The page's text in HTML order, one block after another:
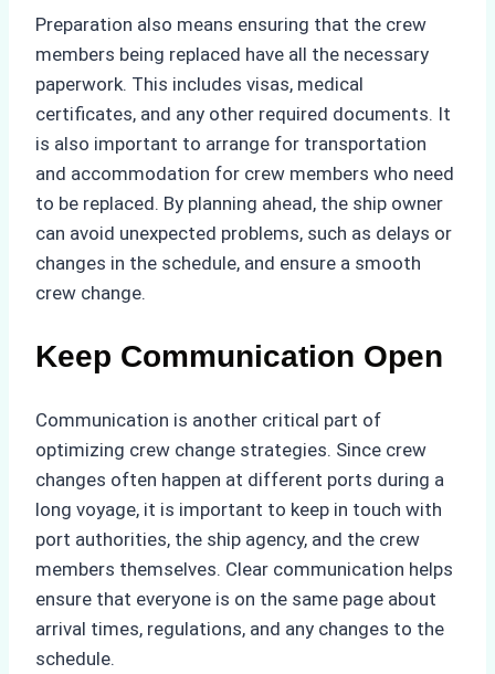
Preparation also means ensuring that the crew
members being replaced have all the necessary
paperwork. This includes visas, medical
certificates, and any other required documents. It
is also important to arrange for transportation
and accommodation for crew members who need
to be replaced. By planning ahead, the ship owner
can avoid unexpected problems, such as delays or
changes in the schedule, and ensure a smooth
crew change.
Keep Communication Open
Communication is another critical part of
optimizing crew change strategies. Since crew
changes often happen at different ports during a
long voyage, it is important to keep in touch with
port authorities, the ship agency, and the crew
members themselves. Clear communication helps
ensure that everyone is on the same page about
arrival times, regulations, and any changes to the
schedule.